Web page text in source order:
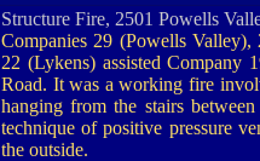
Structure Fire, 2501 Powells
Companies 29 (Powells
22 (Lykens) assisted Company
Road. It was a working fire
hanging from the stairs
technique of positive pressure
the outside.